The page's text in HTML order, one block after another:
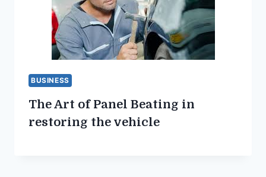
BUSINESS
The Art of Panel Beating in
restoring the vehicle